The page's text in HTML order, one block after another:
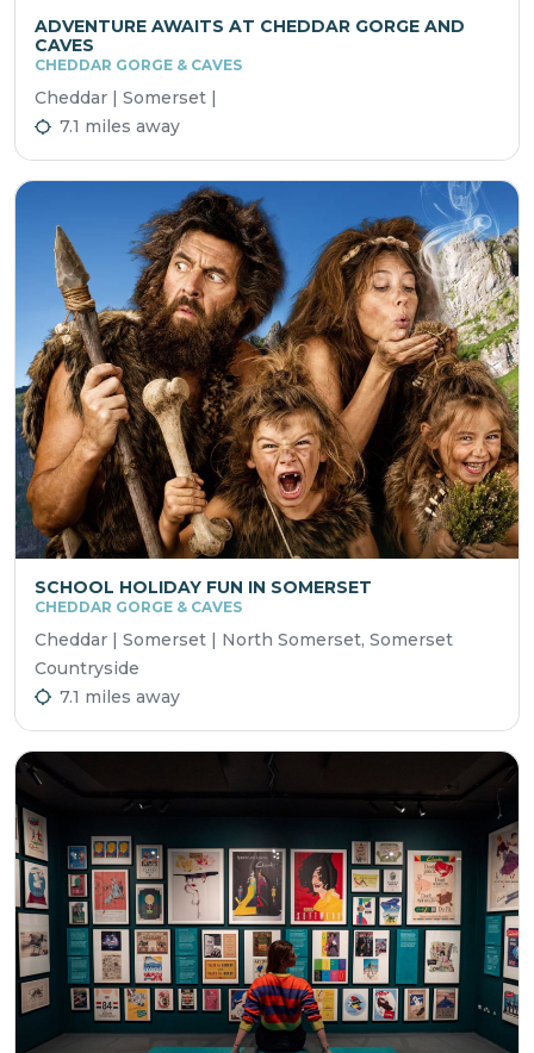
ADVENTURE AWAITS AT CHEDDAR GORGE AND
CAVES
CHEDDAR GORGE & CAVES
Cheddar | Somerset |
7.1 miles away
SCHOOL HOLIDAY FUN IN SOMERSET
CHEDDAR GORGE & CAVES
Cheddar | Somerset | North Somerset, Somerset
Countryside
7.1 miles away